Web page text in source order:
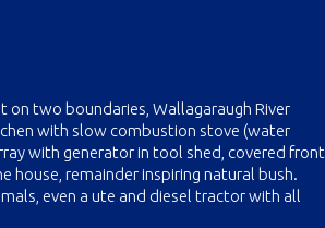
on two boundaries, Wallagaraugh River
with slow combustion stove (water
with generator in tool shed, covered front
house, remainder inspiring natural bush.
even a ute and diesel tractor with all